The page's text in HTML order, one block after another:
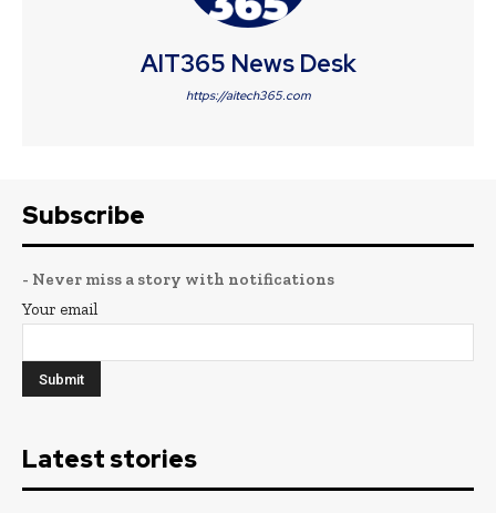
AIT365 News Desk
https://aitech365.com
Subscribe
- Never miss a story with notifications
Your email
Latest stories